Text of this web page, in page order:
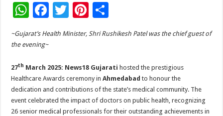
W
h
at
p
p
F
ac
e
o
o
k
T
wi
tt
Pi
nt
er
t
h
ar
~Gujarat’s Health Minister, Shri Rushikesh Patel was the chief guest of
the evening~
27th March 2025: News18 Gujarati hosted the prestigious
Healthcare Awards ceremony inAhmedabad to honour the
dedication and contributions of the state’s medical community. The
event celebrated the impact of doctors on public health, recognizing
26 senior medical professionals for their outstanding achievements in